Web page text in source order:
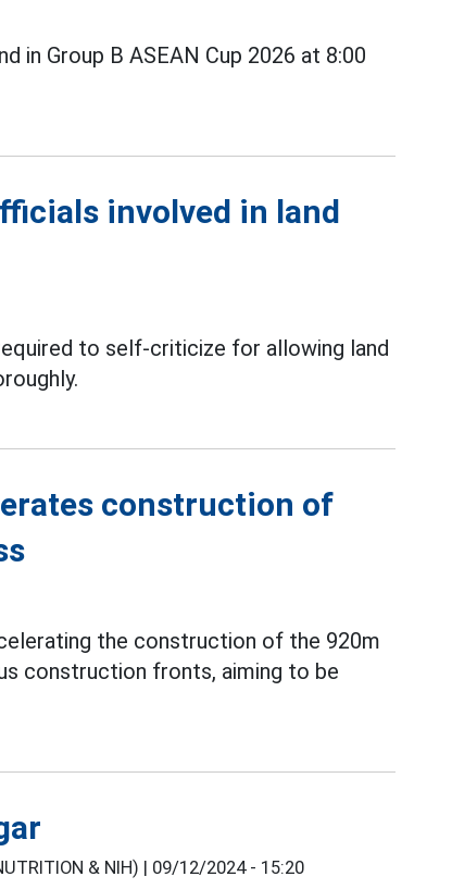
in Group B ASEAN Cup 2026 at 8:00
involved in land
to self-criticize for allowing land
construction of
the construction of the 920m
construction fronts, aiming to be
& NIH) | 09/12/2024 - 15:20